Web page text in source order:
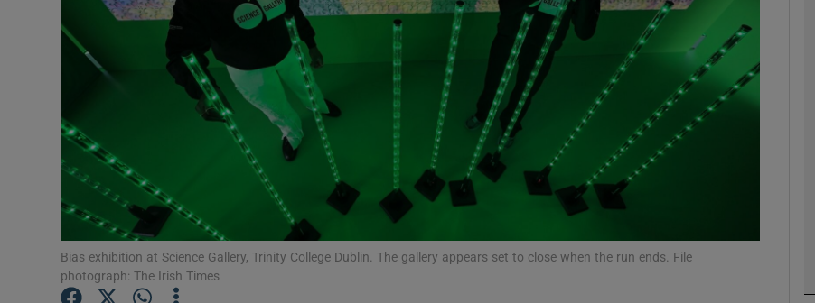
Photography
Gaeilge
Show Gaeilge sub sections
Show History sub sections
Student Hub
Offbeat
Bias exhibition at Science Gallery, Trinity College Dublin. The gallery appears set to close when the run ends. File
photograph: The Irish Times